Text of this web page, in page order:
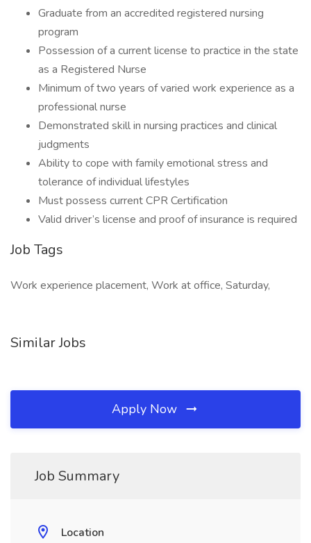
Graduate from an accredited registered nursing
program
Possession of a current license to practice in the state
as a Registered Nurse
Minimum of two years of varied work experience as a
professional nurse
Demonstrated skill in nursing practices and clinical
judgments
Ability to cope with family emotional stress and
tolerance of individual lifestyles
Must possess current CPR Certification
Valid driver’s license and proof of insurance is required
Job Tags
Work experience placement, Work at office, Saturday,
Similar Jobs
Apply Now
Job Summary
Location